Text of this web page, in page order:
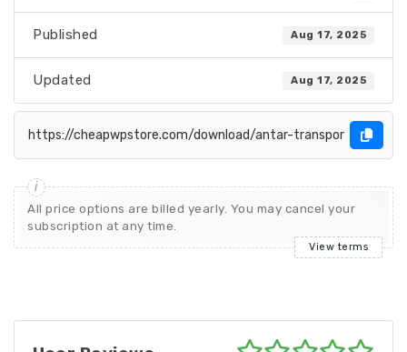
Published Aug 17, 2025
Updated Aug 17, 2025
All price options are billed yearly. You may cancel your
subscription at any time.
View terms